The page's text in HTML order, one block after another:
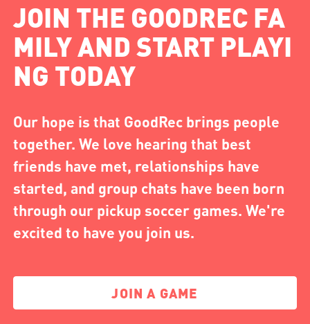
JOIN THE GOODREC FA
MILY AND START PLAYI
NG TODAY
Our hope is that GoodRec brings people
together. We love hearing that best
friends have met, relationships have
started, and group chats have been born
through our pickup soccer games. We're
excited to have you join us.
JOIN A GAME